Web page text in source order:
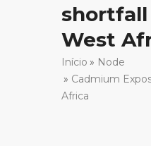
shortfall
West
estrutural
Início
Node
Cadmium
Africa